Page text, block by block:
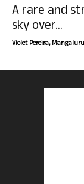
A rare and
sky over...
Violet Pereira,